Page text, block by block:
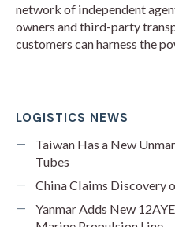
network of independent
owners and third-party
customers can harness the
LOGISTICS NEWS
Taiwan Has a New
Tubes
China Claims Discovery
Yanmar Adds New